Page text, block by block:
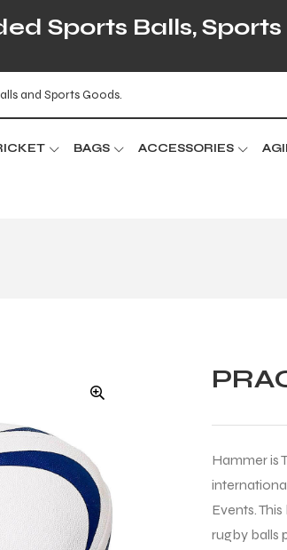
Sports Balls,
and Sports Goods.
BAGS ACCESSORIES
Hammer is
Events.
rugby balls